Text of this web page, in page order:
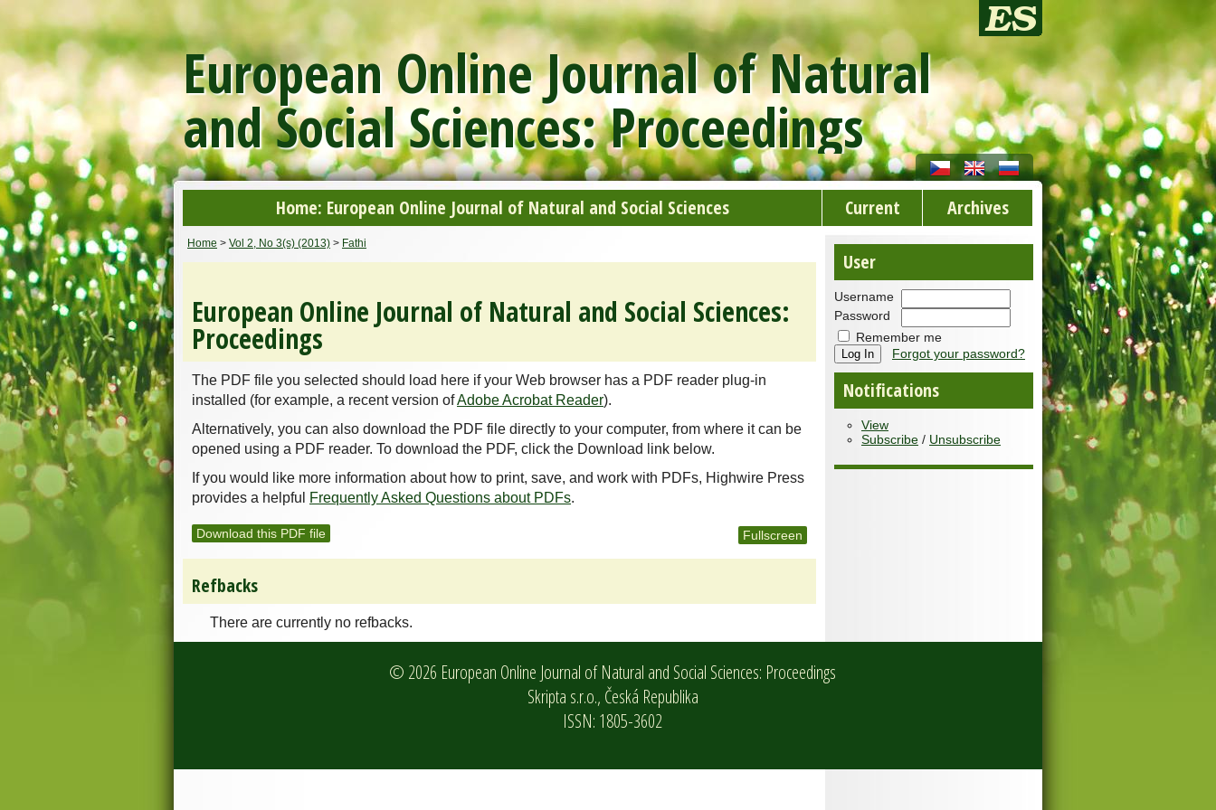
European Online Journal of Natural
and Social Sciences: Proceedings
Home: European Online Journal of Natural and Social Sciences Current Archives
User
Username
Password
Remember me
Forgot your password?
Notifications
View
Subscribe / Unsubscribe
Home > Vol 2, No 3(s) (2013) > Fathi
European Online Journal of Natural and Social Sciences:
Proceedings
The PDF file you selected should load here if your Web browser has a PDF reader plug-in
installed (for example, a recent version ofAdobe Acrobat Reader).
Alternatively, you can also download the PDF file directly to your computer, from where it can be
opened using a PDF reader. To download the PDF, click the Download link below.
If you would like more information about how to print, save, and work with PDFs, Highwire Press
provides a helpful
Frequently Asked Questions about PDFs.
Download this PDF file Fullscreen
Refbacks
There are currently no refbacks.
© 2026 European Online Journal of Natural and Social Sciences: Proceedings
Skripta s.r.o., Česká Republika
ISSN: 1805-3602